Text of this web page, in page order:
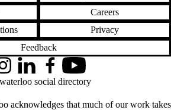
Careers
Privacy
Feedback
acknowledges that much of our work takes
LinkedInFacebookYouTube
social directory